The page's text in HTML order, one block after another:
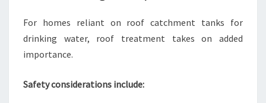
For homes reliant on roof catchment tanks for
drinking water, roof treatment takes on added
importance.
Safety considerations include: